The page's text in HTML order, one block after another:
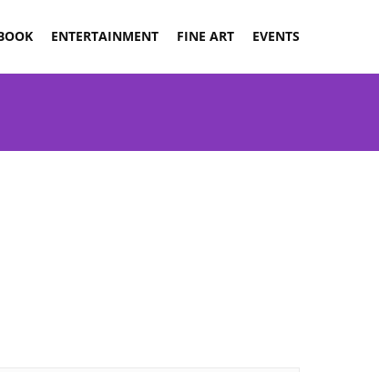
ENTERTAINMENT FINE ART EVENTS